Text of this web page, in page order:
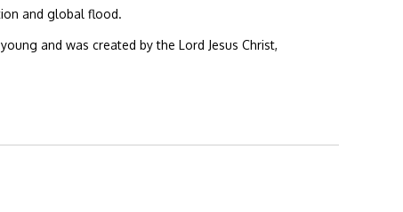
and global flood.
and was created by the Lord Jesus Christ,